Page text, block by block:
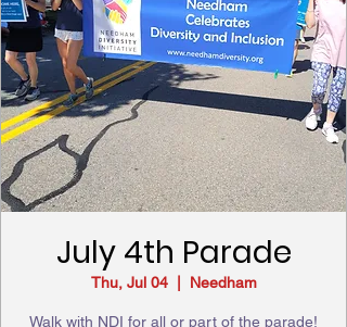
July 4th Parade
Thu, Jul 04
  |
Needham
Walk with NDI for all or part of the parade!